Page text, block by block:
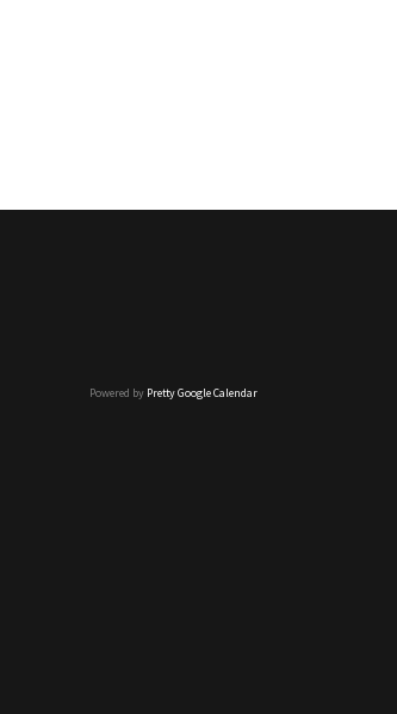
Powered by Pretty Google Calendar